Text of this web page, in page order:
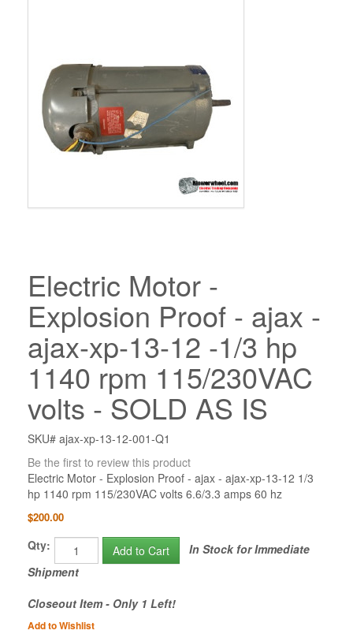
Electric Motor -
Explosion Proof - ajax -
ajax-xp-13-12 -1/3 hp
1140 rpm 115/230VAC
volts - SOLD AS IS
SKU# ajax-xp-13-12-001-Q1
Be the first to review this product
Electric Motor - Explosion Proof - ajax - ajax-xp-13-12 1/3
hp 1140 rpm 115/230VAC volts 6.6/3.3 amps 60 hz
$200.00
Qty: Add to Cart
In Stock for Immediate
Shipment
Closeout Item - Only 1 Left!
Add to Wishlist